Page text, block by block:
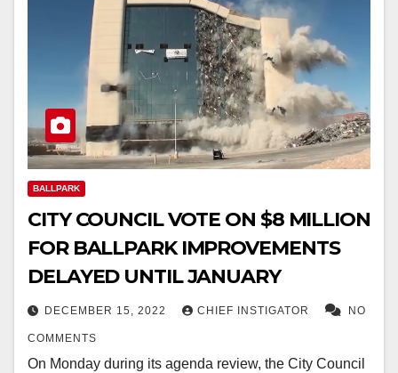
BALLPARK
CITY COUNCIL VOTE ON $8 MILLION
FOR BALLPARK IMPROVEMENTS
DELAYED UNTIL JANUARY
DECEMBER 15, 2022 CHIEF INSTIGATOR NO
COMMENTS
On Monday during its agenda review, the City Council